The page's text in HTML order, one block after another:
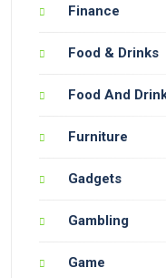
Finance
Food & Drinks
Food And
Furniture
Gadgets
Gambling
Game